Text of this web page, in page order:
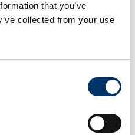
that you’ve
collected from your use
286-0